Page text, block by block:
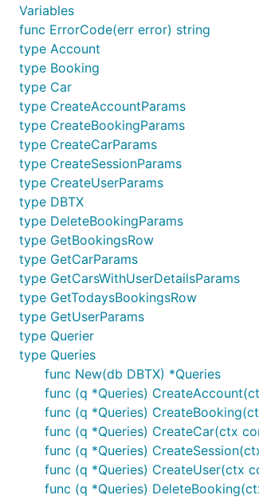
Variables
func ErrorCode(err error) string
type Account
type Booking
type Car
type CreateAccountParams
type CreateBookingParams
type CreateCarParams
type CreateSessionParams
type CreateUserParams
type DBTX
type DeleteBookingParams
type GetBookingsRow
type GetCarParams
type GetCarsWithUserDetailsParams
type GetTodaysBookingsRow
type GetUserParams
type Querier
type Queries
func New(db DBTX) *Queries
func (q *Queries)
func (q *Queries)
func (q *Queries) CreateCar(ctx
func (q *Queries)
func (q *Queries) CreateUser(ctx
func (q *Queries)